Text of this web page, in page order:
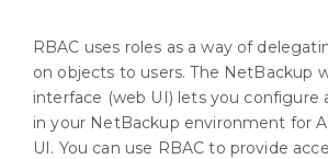
RBAC uses roles as a way of
on objects to users. The NetBackup
interface (web UI) lets you configure
in your NetBackup environment for
UI. You can use RBAC to provide